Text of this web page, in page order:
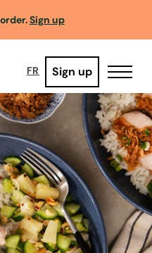
Sign up
FR Sign up